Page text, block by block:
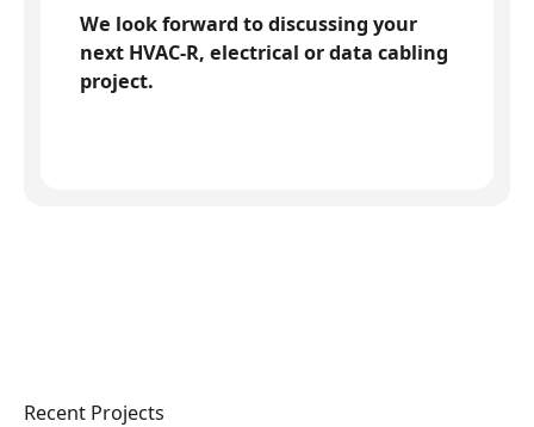
We look forward to discussing your
next HVAC-R, electrical or data cabling
project.
Recent Projects